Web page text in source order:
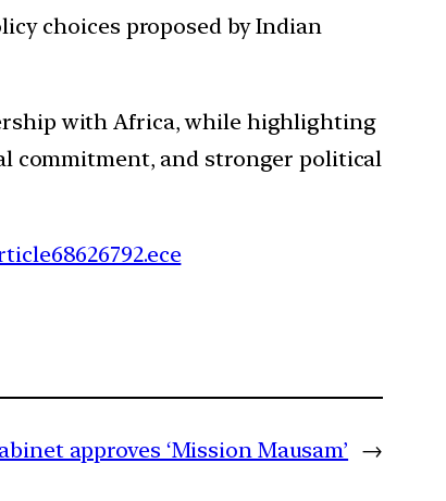
choices proposed by Indian
with Africa, while highlighting
commitment, and stronger political
approves ‘Mission Mausam’ →